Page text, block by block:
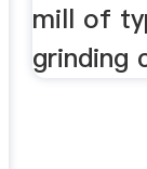
mill of
grinding